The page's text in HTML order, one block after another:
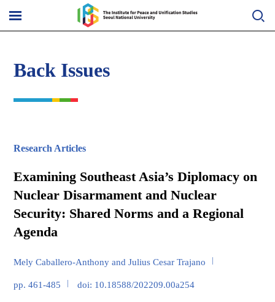
content
Back Issues
Research Articles
Examining Southeast Asia’s Diplomacy on
Nuclear Disarmament and Nuclear
Security: Shared Norms and a Regional
Agenda
Mely Caballero-Anthony and Julius Cesar Trajano
pp. 461-485 doi: 10.18588/202209.00a254